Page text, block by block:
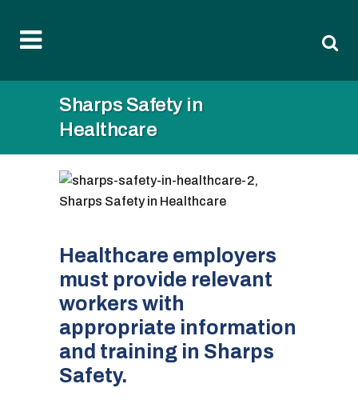
Sharps Safety in
Healthcare
Healthcare employers
must provide relevant
workers with
appropriate information
and training in Sharps
Safety.